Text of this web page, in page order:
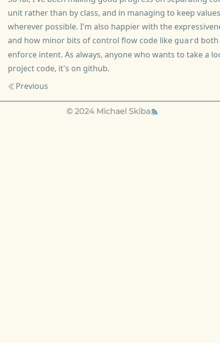
unit rather than by class, and in managing to keep
wherever possible. I'm also happier with the
and how minor bits of control flow code like guard both
enforce intent. As always, anyone who wants to take a
project code, it's on github.
Previous
© 2024 Michael Skiba